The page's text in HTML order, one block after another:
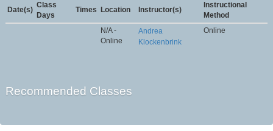
Date(s)
Class
Days
Times Location Instructor(s)
Instructional
Method
N/A -
Online
Andrea
Klockenbrink
Online
Recommended Classes